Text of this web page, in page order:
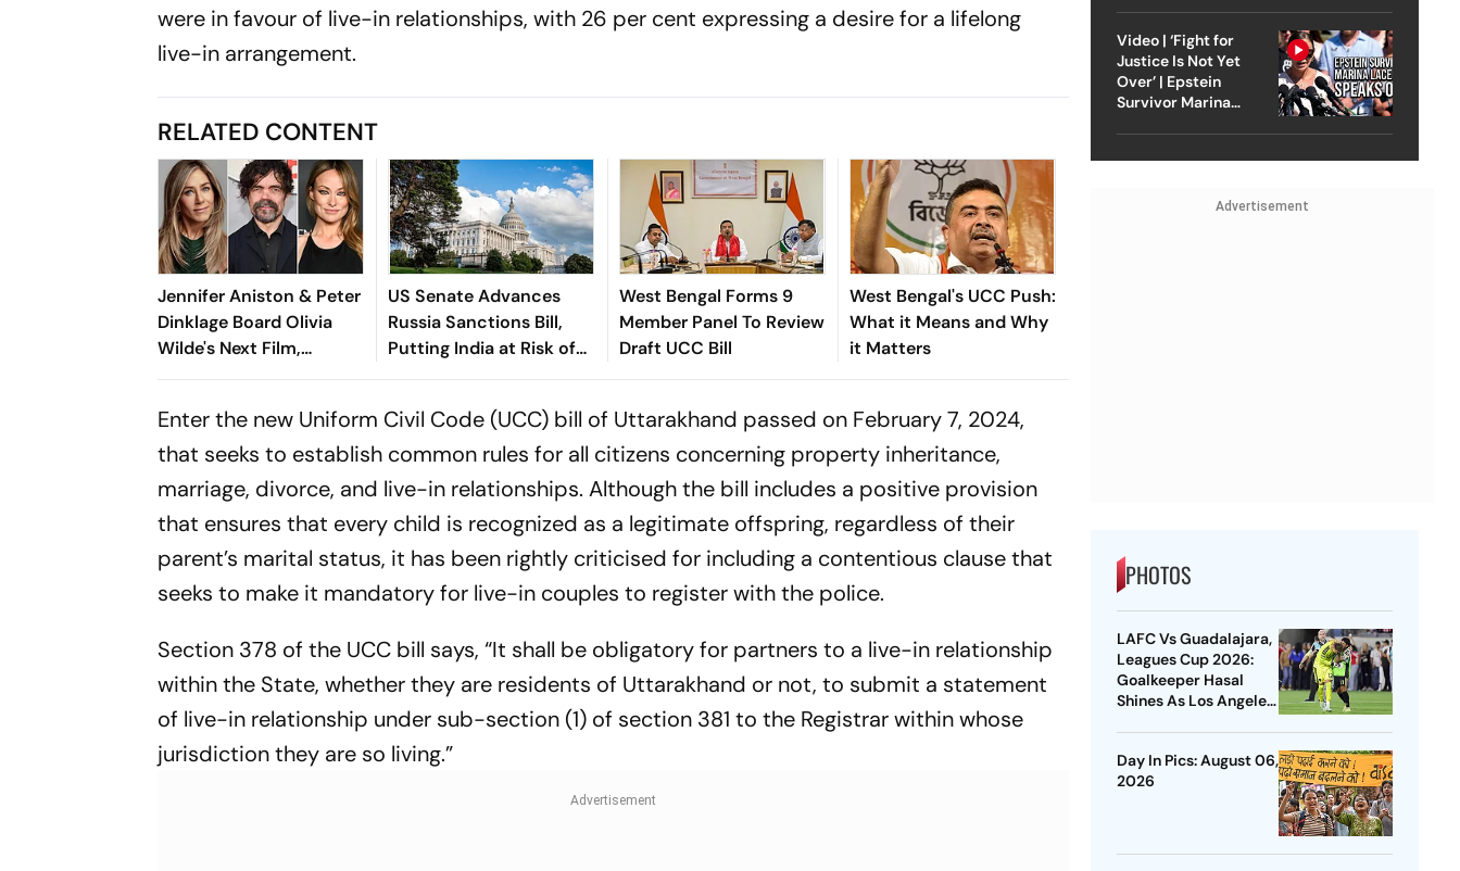
were in favour of live-in relationships, with 26 per cent expressing a desire for a lifelong
live-in arrangement.
RELATED CONTENT
Jennifer Aniston & Peter
Dinklage Board Olivia
Wilde's Next Film,
Naughty
US Senate Advances
Russia Sanctions Bill,
Putting India at Risk of
100% Tariffs
West Bengal Forms 9
Member Panel To Review
Draft UCC Bill
West Bengal's UCC Push:
What it Means and Why
it Matters
Enter the new Uniform Civil Code (UCC) bill of Uttarakhand passed on February 7, 2024,
that seeks to establish common rules for all citizens concerning property inheritance,
marriage, divorce, and live-in relationships. Although the bill includes a positive provision
that ensures that every child is recognized as a legitimate offspring, regardless of their
parent’s marital status, it has been rightly criticised for including a contentious clause that
seeks to make it mandatory for live-in couples to register with the police.
Section 378 of the UCC bill says, “It shall be obligatory for partners to a live-in relationship
within the State, whether they are residents of Uttarakhand or not, to submit a statement
of live-in relationship under sub-section (1) of section 381 to the Registrar within whose
jurisdiction they are so living.”
Video | ‘Fight for
Justice Is Not Yet
Over’ | Epstein
Survivor Marina
Advertisement
PHOTOS
LAFC Vs Guadalajara,
Leagues Cup 2026:
Goalkeeper Hasal
Shines As Los Angeles
Day In Pics: August 06,
2026